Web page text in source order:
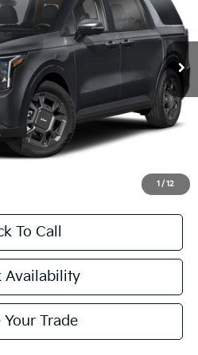
1 / 12
T6169024Model: MAH4245
Ext. Int.
PRICE
Less
$45,820
Included
+$225
To Call
Availability
Your Trade